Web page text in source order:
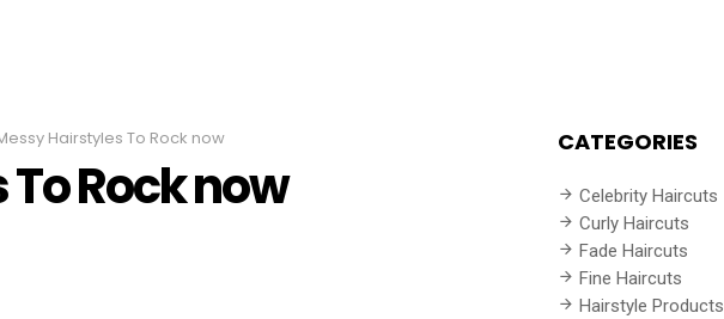
Hairstyles To Rock now
Rock now
CATEGORIES
Celebrity Haircuts
Curly Haircuts
Fade Haircuts
Fine Haircuts
Hairstyle Products